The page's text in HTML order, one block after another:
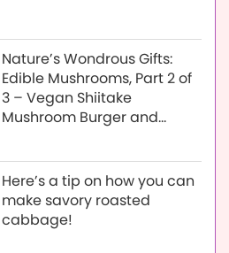
Nature’s Wondrous Gifts:
Edible Mushrooms, Part 2 of
3 – Vegan Shiitake
Mushroom Burger and
Skewers
Here’s a tip on how you can
make savory roasted
cabbage!